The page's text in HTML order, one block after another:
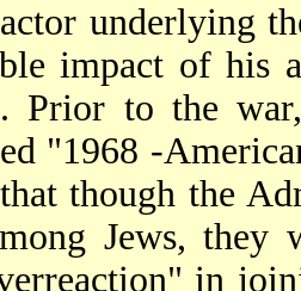
underlying
impact of his
Prior to the
"1968 -
though the
Jews, they
in